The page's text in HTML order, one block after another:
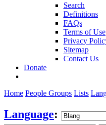
Search
Definitions
FAQs
Terms of Use
Privacy
Sitemap
Contact Us
Donate
Home People Groups Lists
Language: